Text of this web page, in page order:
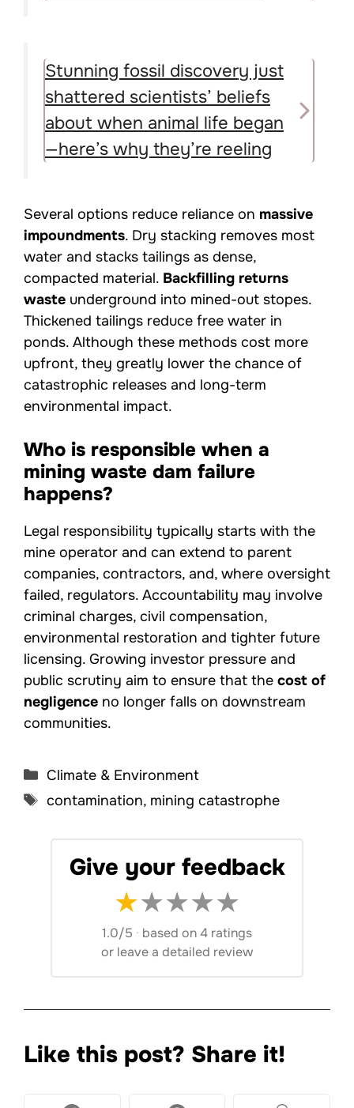
Stunning fossil discovery just
shattered scientists’ beliefs
about when animal life began
—here’s why they’re reeling
Several options reduce reliance on massive
impoundments. Dry stacking removes most
water and stacks tailings as dense,
compacted material. Backfilling returns
waste underground into mined-out stopes.
Thickened tailings reduce free water in
ponds. Although these methods cost more
upfront, they greatly lower the chance of
catastrophic releases and long-term
environmental impact.
Who is responsible when a
mining waste dam failure
happens?
Legal responsibility typically starts with the
mine operator and can extend to parent
companies, contractors, and, where oversight
failed, regulators. Accountability may involve
criminal charges, civil compensation,
environmental restoration and tighter future
licensing. Growing investor pressure and
public scrutiny aim to ensure that the cost of
negligence no longer falls on downstream
communities.
Categories
Climate & Environment
Tags
contamination, mining catastrophe
Give your feedback
★★★★★
1.0/5 · based on 4 ratings
or leave a detailed review
Like this post? Share it!